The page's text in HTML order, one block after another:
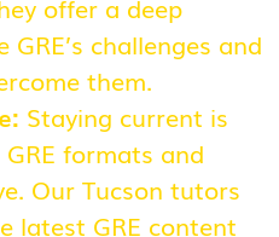
offer a deep
challenges and
them.
Staying current is
formats and
Our Tucson tutors
latest GRE content